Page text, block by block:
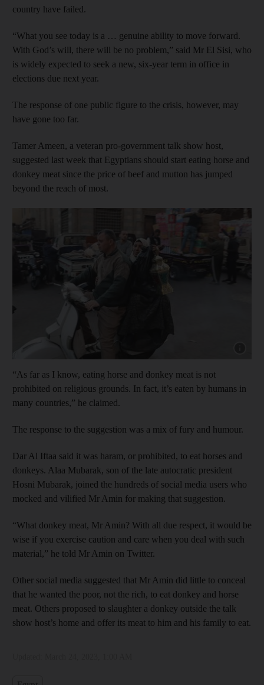
country have failed.
“What you see today is a … genuine ability to move forward.
With God’s will, there will be no problem,” said Mr El Sisi, who
is widely expected to seek a new, six-year term in office in
elections due next year.
The response of one public figure to the crisis, however, may
have gone too far.
Tamer Ameen, a veteran pro-government talk show host,
suggested last week that Egyptians should start eating horse and
donkey meat since the price of beef and mutton has jumped
beyond the reach of most.
“As far as I know, eating horse and donkey meat is not
prohibited on religious grounds. In fact, it’s eaten by humans in
many countries,” he claimed.
The response to the suggestion was a mix of fury and humour.
Dar Al Iftaa said it was haram, or prohibited, to eat horses and
donkeys. Alaa Mubarak, son of the late autocratic president
Hosni Mubarak, joined the hundreds of social media users who
mocked and vilified Mr Amin for making that suggestion.
“What donkey meat, Mr Amin? With all due respect, it would be
wise if you exercise caution and care when you deal with such
material,” he told Mr Amin on Twitter.
Other social media suggested that Mr Amin did little to conceal
that he wanted the poor, not the rich, to eat donkey and horse
meat. Others proposed to slaughter a donkey outside the talk
show host’s home and offer its meat to him and his family to eat.